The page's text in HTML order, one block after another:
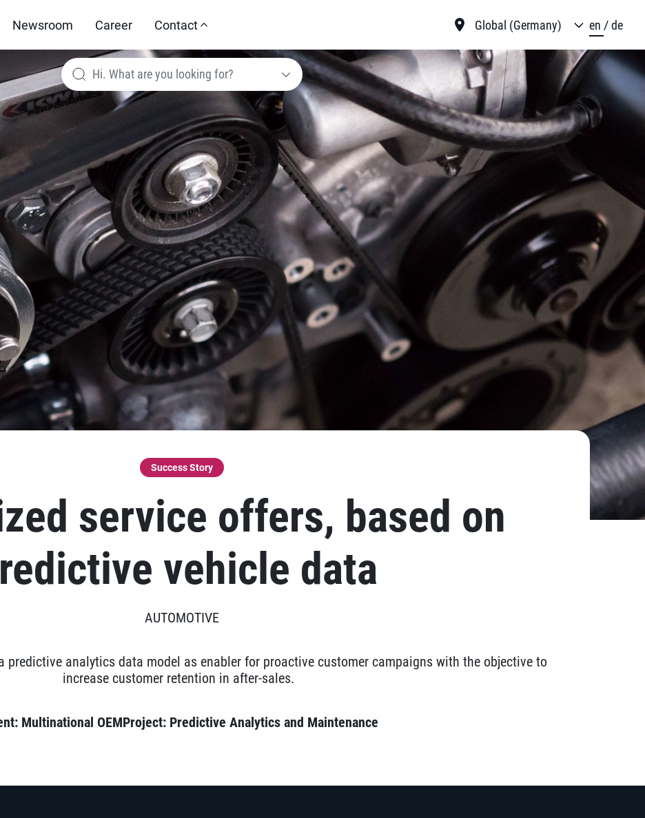
Newsroom Career Contact Global (Germany) en de
Hi. What are you looking for?
Success Story
service offers, based on
vehicle data
AUTOMOTIVE
predictive analytics data model as enabler for proactive customer campaigns with the objective to
increase customer retention in after-sales.
Multinational OEMProject: Predictive Analytics and Maintenance